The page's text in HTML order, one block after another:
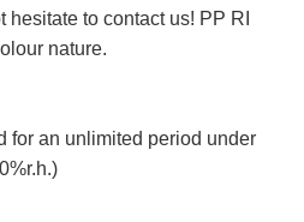
to contact us! PP RI
nature.
for an unlimited period under